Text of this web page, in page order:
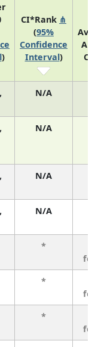
)
CI*Rank ⋔
(95%
Confidence
Interval)
N/A
N/A
N/A
N/A
*
*
*